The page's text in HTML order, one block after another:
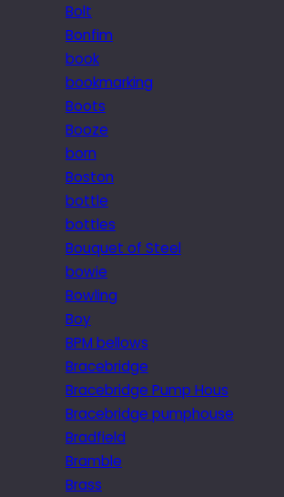
Bolt
Bonfim
book
bookmarking
Boots
Booze
born
Boston
bottle
bottles
Bouquet of Steel
bowie
Bowling
Boy
BPM bellows
Bracebridge
Bracebridge Pump Hous
Bracebridge pumphouse
Bradfield
Bramble
Brass